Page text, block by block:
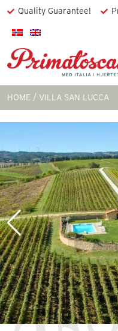
Quality Guarantee!
HOME VILLA SAN LUCCA